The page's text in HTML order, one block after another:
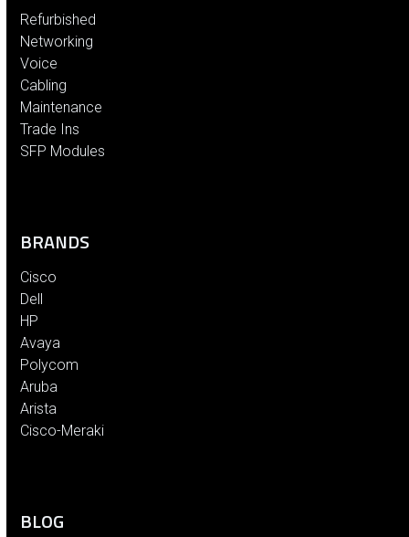
Refurbished
Networking
Voice
Cabling
Maintenance
Trade Ins
SFP Modules
BRANDS
Cisco
Dell
HP
Avaya
Polycom
Aruba
Arista
Cisco-Meraki
BLOG